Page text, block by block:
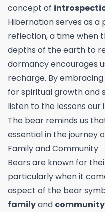
concept of
Hibernation serves as
reflection, a time when
depths of the earth to
dormancy encourages
recharge. By
for spiritual growth and
listen to the lessons
The bear reminds us
essential in the journey
Family and Community
Bears are known for
particularly when it
aspect of the bear
familyand community